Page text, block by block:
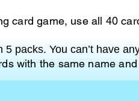
card game, use all 40
packs. You can’t have
with the same name